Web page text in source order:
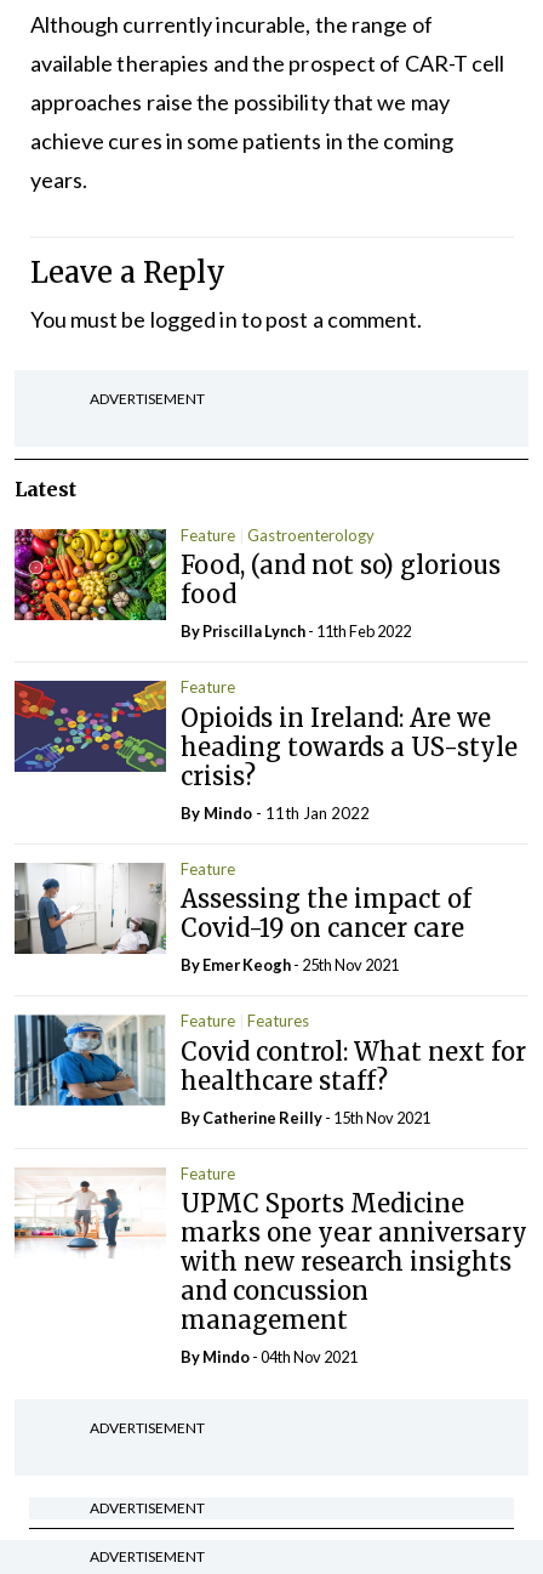
Although currently incurable, the range of
available therapies and the prospect of CAR-T cell
approaches raise the possibility that we may
achieve cures in some patients in the coming
years.
Leave a Reply
You must be logged into post a comment.
ADVERTISEMENT
Latest
Feature Gastroenterology
Food, (and not so) glorious
food
ByPriscilla Lynch- 11th Feb 2022
Feature
Opioids in Ireland: Are we
heading towards a US-style
crisis?
By Mindo - 11th Jan 2022
Feature
Assessing the impact of
Covid-19 on cancer care
ByEmer Keogh- 25th Nov 2021
Feature Features
Covid control: What next for
healthcare staff?
ByCatherine Reilly- 15th Nov 2021
Feature
UPMC Sports Medicine
marks one year anniversary
with new research insights
and concussion
management
ByMindo- 04th Nov 2021
ADVERTISEMENT
ADVERTISEMENT
Latest Issue
ADVERTISEMENT